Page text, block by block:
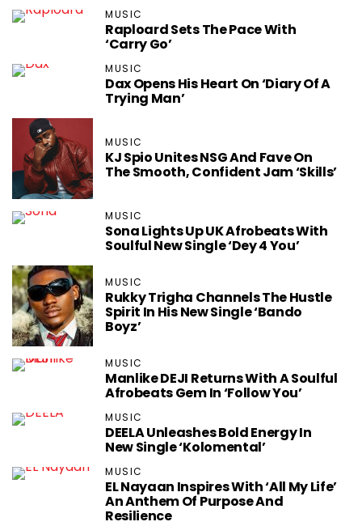
MUSIC
Raploard Sets The Pace With
‘Carry Go’
MUSIC
Dax Opens His Heart On ‘Diary Of A
Trying Man’
MUSIC
KJ Spio Unites NSG And Fave On
The Smooth, Confident Jam ‘Skills’
MUSIC
Sona Lights Up UK Afrobeats With
Soulful New Single ‘Dey 4 You’
MUSIC
Rukky Trigha Channels The Hustle
Spirit In His New Single ‘Bando
Boyz’
MUSIC
Manlike DEJI Returns With A Soulful
Afrobeats Gem In ‘Follow You’
MUSIC
DEELA Unleashes Bold Energy In
New Single ‘Kolomental’
MUSIC
EL Nayaan Inspires With ‘All My Life’
An Anthem Of Purpose And
Resilience